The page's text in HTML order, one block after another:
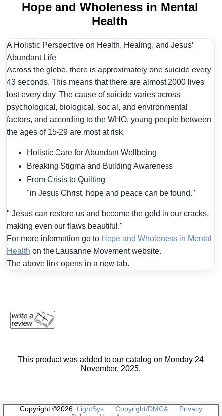
Hope and Wholeness in Mental
Health
A Holistic Perspective on Health, Healing, and Jesus’
Abundant Life
Across the globe, there is approximately one suicide every
43 seconds. This means that there are almost 2000 lives
lost every day. The cause of suicide varies across
psychological, biological, social, and environmental
factors, and according to the WHO, young people between
the ages of 15-29 are most at risk.
Holistic Care for Abundant Wellbeing
Breaking Stigma and Building Awareness
From Crisis to Quilting
"in Jesus Christ, hope and peace can be found."
" Jesus can restore us and become the gold in our cracks,
making even our flaws beautiful."
For more information go to Hope and Wholeness in Mental
Health on the Lausanne Movement website.
The above link opens in a new tab.
This product was added to our catalog on Monday 24
November, 2025.
Copyright ©2026 LightSys Copyright/DMCA
Privacy